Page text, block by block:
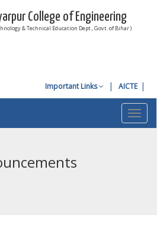
College of Engineering
& Technical Education Dept., Govt. of Bihar )
Important Links AICTE